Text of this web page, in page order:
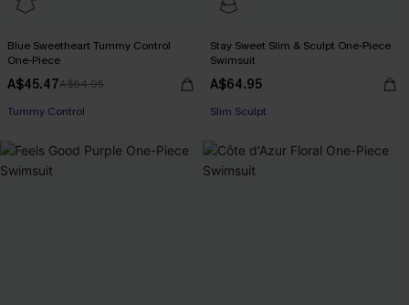
Blue Sweetheart Tummy Control
One-Piece
A$45.47A$64.95
Tummy Control
Stay Sweet Slim & Sculpt One-Piece
Swimsuit
A$64.95
Slim Sculpt